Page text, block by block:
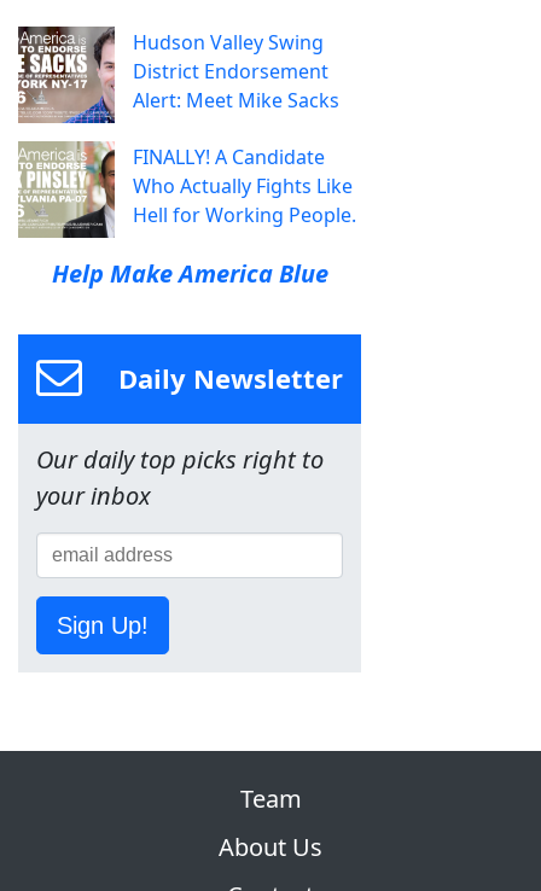
Hudson Valley Swing
District Endorsement
Alert: Meet Mike Sacks
FINALLY! A Candidate
Who Actually Fights Like
Hell for Working People.
Help Make America Blue
Daily Newsletter
Our daily top picks right to
your inbox
Sign Up!
Team
About Us